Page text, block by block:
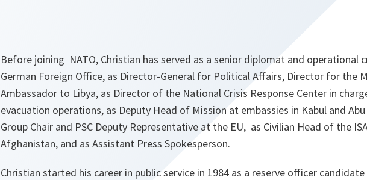
Before joining NATO, Christian has served as a senior diplomat and operational
German Foreign Office, as Director-General for Political Affairs, Director for the
Ambassador to Libya, as Director of the National Crisis Response Center in
evacuation operations, as Deputy Head of Mission at embassies in Kabul and
Group Chair and PSC Deputy Representative at the EU, as Civilian Head of the
Afghanistan, and as Assistant Press Spokesperson.
Christian started his career in public service in 1984 as a reserve officer